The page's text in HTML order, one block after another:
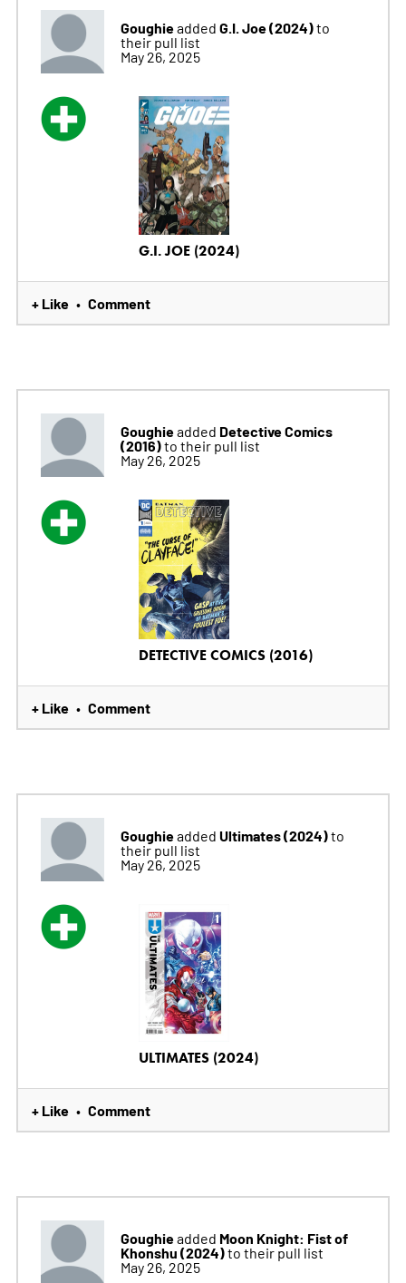
Goughieadded G.I. Joe (2024)to
their pull list
May 26, 2025
G.I. JOE (2024)
+ Like • Comment
Goughieadded Detective Comics
(2016)to their pull list
May 26, 2025
DETECTIVE COMICS (2016)
+ Like • Comment
Goughieadded Ultimates (2024)to
their pull list
May 26, 2025
ULTIMATES (2024)
+ Like • Comment
Goughieadded Moon Knight: Fist of
Khonshu (2024)to their pull list
May 26, 2025